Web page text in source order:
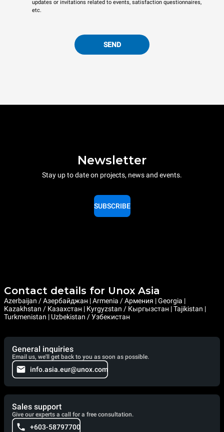
updates or invitations related to events, satisfaction questionnaires,
etc.
SEND
Newsletter
Stay up to date on projects, news and events.
SUBSCRIBE
Contact details for Unox Asia
Azerbaijan / Азербайджан | Armenia / Армения | Georgia |
Kazakhstan / Казахстан | Kyrgyzstan / Кыргызстан | Tajikistan |
Turkmenistan | Uzbekistan / Узбекистан
General inquiries
Email us, we'll get back to you as soon as possible.
info.asia.eur@unox.com
Sales support
Give our experts a call for a free consultation.
+603-58797700